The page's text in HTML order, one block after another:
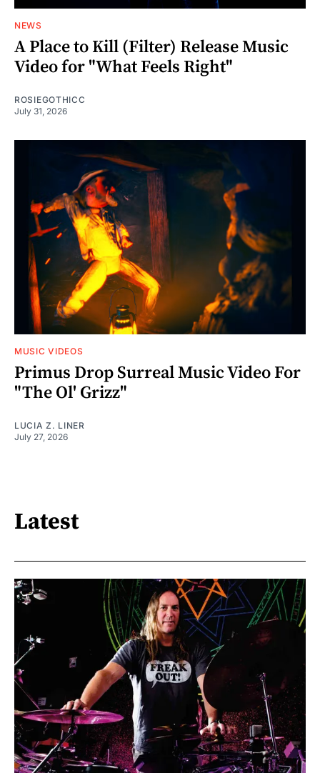
NEWS
A Place to Kill (Filter) Release Music
Video for "What Feels Right"
ROSIEGOTHICC
July 31, 2026
MUSIC VIDEOS
Primus Drop Surreal Music Video For
"The Ol' Grizz"
LUCIA Z. LINER
July 27, 2026
Latest